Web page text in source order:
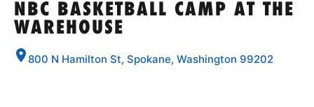
SPORTS
NBC BASKETBALL CAMP AT THE
WAREHOUSE
800 N Hamilton St, Spokane, Washington 99202